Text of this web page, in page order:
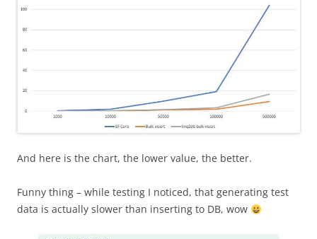
And here is the chart, the lower value, the better.
Funny thing – while testing I noticed, that generating test
data is actually slower than inserting to DB, wow